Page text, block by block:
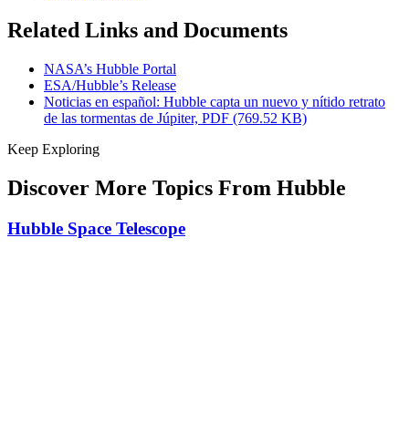
Related Links and Documents
NASA’s Hubble Portal
ESA/Hubble’s Release
Noticias en español: Hubble capta un nuevo y nítido retrato
de las tormentas de Júpiter, PDF (769.52 KB)
Keep Exploring
Discover More Topics From Hubble
Hubble Space Telescope